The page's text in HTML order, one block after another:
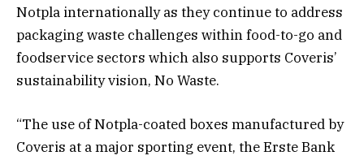
Notpla internationally as they continue to address
packaging waste challenges within food-to-go and
foodservice sectors which also supports Coveris’
sustainability vision, No Waste.
“The use of Notpla-coated boxes manufactured by
Coveris at a major sporting event, the Erste Bank